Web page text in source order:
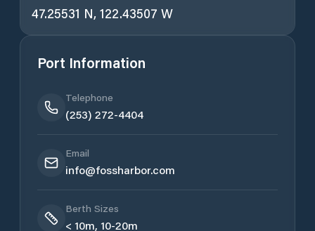
47.25531 N, 122.43507 W
Port Information
Telephone
(253) 272-4404
Email
info@fossharbor.com
Berth Sizes
< 10m, 10-20m